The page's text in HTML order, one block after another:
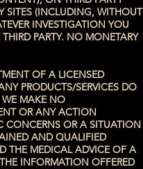
SITES (INCLUDING, WITHOUT
INVESTIGATION YOU
PARTY. NO MONETARY
OF A LICENSED
PRODUCTS/SERVICES DO
WE MAKE NO
OR ANY ACTION
CONCERNS OR A SITUATION
AND QUALIFIED
THE MEDICAL ADVICE OF A
INFORMATION OFFERED